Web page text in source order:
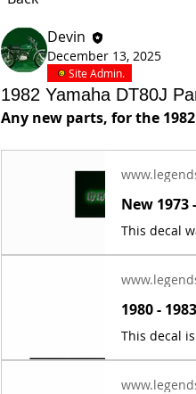
Devin
December 13, 2025
Site Admin.
1982 Yamaha DT80J
Any new parts, for the